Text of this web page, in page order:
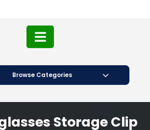
Browse Categories
Storage Clip